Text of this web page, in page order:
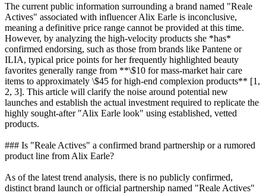
The current public information surrounding a brand named "Reale
Actives" associated with influencer Alix Earle is inconclusive,
meaning a definitive price range cannot be provided at this time.
However, by analyzing the high-velocity products she *has*
confirmed endorsing, such as those from brands like Pantene or
ILIA, typical price points for her frequently highlighted beauty
favorites generally range from **\$10 for mass-market hair care
items to approximately \$45 for high-end complexion products** [1,
2, 3]. This article will clarify the noise around potential new
launches and establish the actual investment required to replicate the
highly sought-after "Alix Earle look" using established, vetted
products.
### Is "Reale Actives" a confirmed brand partnership or a rumored
product line from Alix Earle?
As of the latest trend analysis, there is no publicly confirmed,
distinct brand launch or official partnership named "Reale Actives"